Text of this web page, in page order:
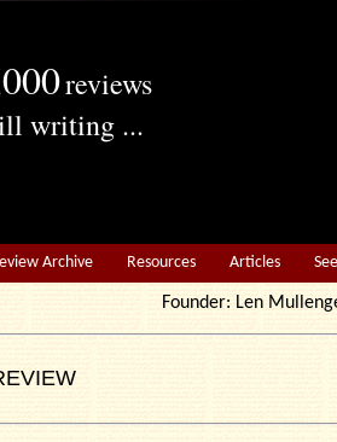
reviews
writing ...
Archive Resources Articles
Founder: Len